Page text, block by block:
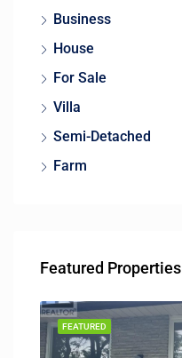
Business
House
For Sale
Villa
Semi-Detached
Farm
Featured Properties
FEATURED